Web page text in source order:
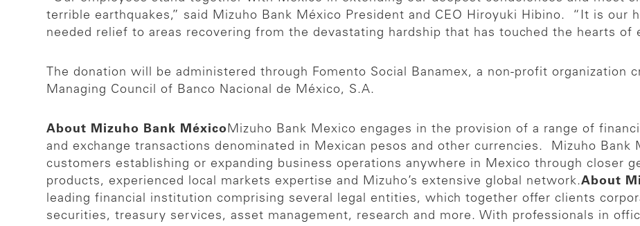
terrible earthquakes,” said Mizuho Bank México President and CEO Hiroyuki Hibino. “It is our
needed relief to areas recovering from the devastating hardship that has touched the hearts of
The donation will be administered through Fomento Social Banamex, a non-profit organization
Managing Council of Banco Nacional de México, S.A.
About Mizuho Bank México Mizuho Bank Mexico engages in the provision of a range of
and exchange transactions denominated in Mexican pesos and other currencies. Mizuho Bank
customers establishing or expanding business operations anywhere in Mexico through closer
products, experienced local markets expertise and Mizuho’s extensive global network.About
leading financial institution comprising several legal entities, which together offer clients
securities, treasury services, asset management, research and more. With professionals in